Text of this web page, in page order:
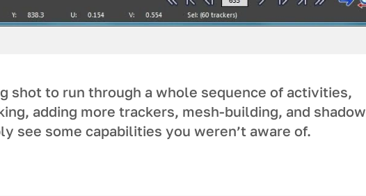
shot to run through a whole sequence of activities,
adding more trackers, mesh-building, and shadow
see some capabilities you weren’t aware of.